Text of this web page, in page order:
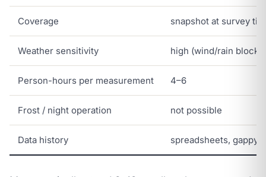
Coverage snapshot at survey
Weather sensitivity high (wind/rain blocks
Person-hours per measurement 4–6
Frost / night operation not possible
Data history spreadsheets, gappy